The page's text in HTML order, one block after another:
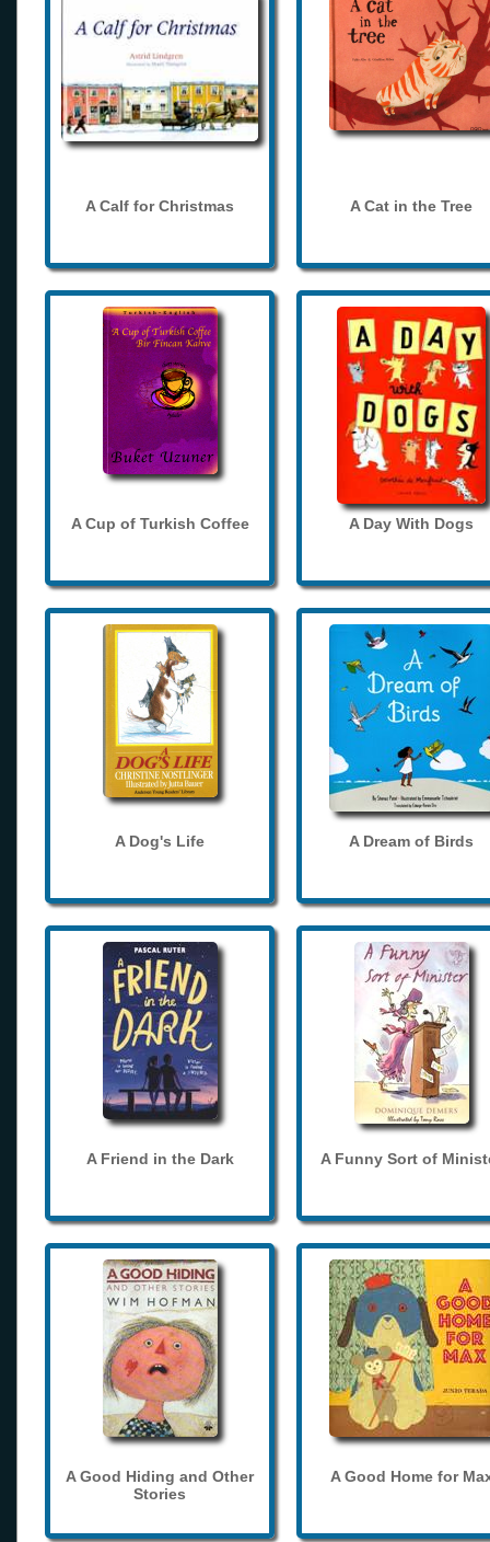
A Calf for Christmas A Cat in the Tree
A Cup of Turkish Coffee A Day With Dogs
A Dog's Life A Dream of Birds
A Friend in the Dark A Funny Sort of
A Good Hiding and Other
Stories
A Good Home for